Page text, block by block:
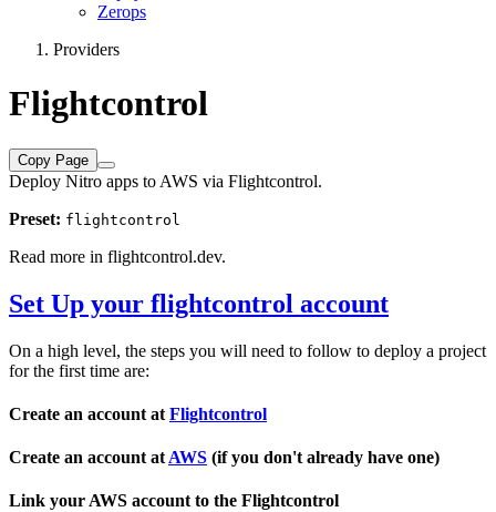
Zerops
Providers
Flightcontrol
Copy Page
Deploy Nitro apps to AWS via Flightcontrol.
Preset: flightcontrol
Read more in flightcontrol.dev.
Set Up your flightcontrol account
On a high level, the steps you will need to follow to deploy a project
for the first time are:
Create an account at Flightcontrol
Create an account at AWS (if you don't already have one)
Link your AWS account to the Flightcontrol